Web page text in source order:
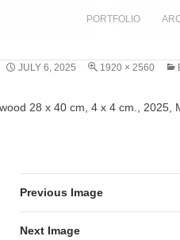
PORTFOLIO
JULY 6, 2025
1920 × 2560
28 x 40 cm, 4 x 4 cm., 2025,
Previous Image
Next Image